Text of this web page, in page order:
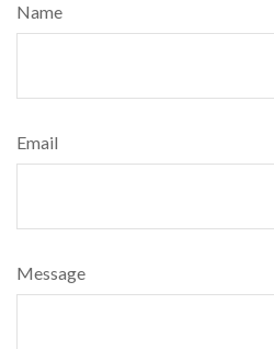
Name
Email
Message